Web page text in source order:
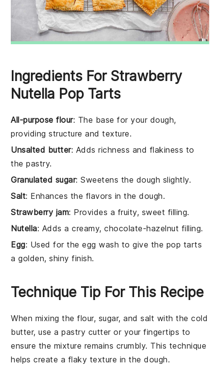
Ingredients For Strawberry
Nutella Pop Tarts
All-purpose flour: The base for your dough,
providing structure and texture.
Unsalted butter: Adds richness and flakiness to
the pastry.
Granulated sugar: Sweetens the dough slightly.
Salt: Enhances the flavors in the dough.
Strawberry jam: Provides a fruity, sweet filling.
Nutella: Adds a creamy, chocolate-hazelnut filling.
Egg: Used for the egg wash to give the pop tarts
a golden, shiny finish.
Technique Tip For This Recipe
When mixing theflour, sugar, andsalt with thecold
butter, use a pastry cutter or your fingertips to
ensure the mixture remains crumbly. This technique
helps create a flaky texture in thedough.